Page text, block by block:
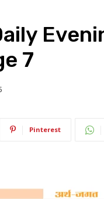
7
Pinterest